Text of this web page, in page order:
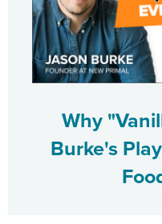
Why
Burke's